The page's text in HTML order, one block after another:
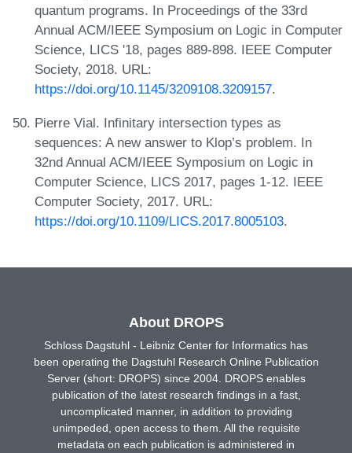
quantum programs. In Proceedings of the 33rd
Annual ACM/IEEE Symposium on Logic in Computer
Science, LICS '18, pages 889-898. IEEE Computer
Society, 2018. URL:
https://doi.org/10.1145/3209108.3209157.
Pierre Vial. Infinitary intersection types as
sequences: A new answer to Klop’s problem. In
32nd Annual ACM/IEEE Symposium on Logic in
Computer Science, LICS 2017, pages 1-12. IEEE
Computer Society, 2017. URL:
https://doi.org/10.1109/LICS.2017.8005103.
About DROPS
Schloss Dagstuhl - Leibniz Center for Informatics has
been operating the Dagstuhl Research Online Publication
Server (short: DROPS) since 2004. DROPS enables
publication of the latest research findings in a fast,
uncomplicated manner, in addition to providing
unimpeded, open access to them. All the requisite
metadata on each publication is administered in